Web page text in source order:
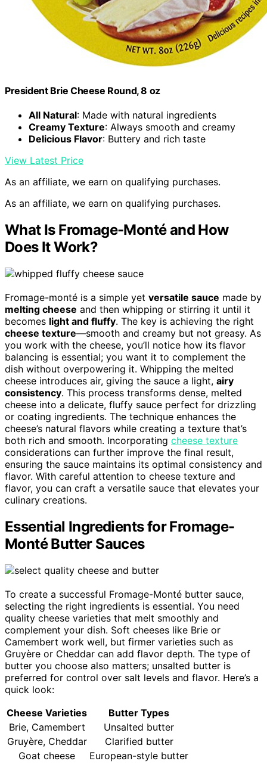
President Brie Cheese Round, 8 oz
All Natural: Made with natural ingredients
Creamy Texture: Always smooth and creamy
Delicious Flavor: Buttery and rich taste
View Latest Price
As an affiliate, we earn on qualifying purchases.
As an affiliate, we earn on qualifying purchases.
What Is Fromage-Monté and How
Does It Work?
Fromage-monté is a simple yet versatile sauce made by
melting cheese and then whipping or stirring it until it
becomes light and fluffy. The key is achieving the right
cheese texture—smooth and creamy but not greasy. As
you work with the cheese, you’ll notice how its flavor
balancing is essential; you want it to complement the
dish without overpowering it. Whipping the melted
cheese introduces air, giving the sauce a light, airy
consistency. This process transforms dense, melted
cheese into a delicate, fluffy sauce perfect for drizzling
or coating ingredients. The technique enhances the
cheese’s natural flavors while creating a texture that’s
both rich and smooth. Incorporating cheese texture
considerations can further improve the final result,
ensuring the sauce maintains its optimal consistency and
flavor. With careful attention to cheese texture and
flavor, you can craft a versatile sauce that elevates your
culinary creations.
Essential Ingredients for Fromage-
Monté Butter Sauces
To create a successful Fromage-Monté butter sauce,
selecting the right ingredients is essential. You need
quality cheese varieties that melt smoothly and
complement your dish. Soft cheeses like Brie or
Camembert work well, but firmer varieties such as
Gruyère or Cheddar can add flavor depth. The type of
butter you choose also matters; unsalted butter is
preferred for control over salt levels and flavor. Here’s a
quick look:
Cheese Varieties
Butter Types
Brie, Camembert
Unsalted butter
Gruyère, Cheddar
Clarified butter
Goat cheese
European-style butter